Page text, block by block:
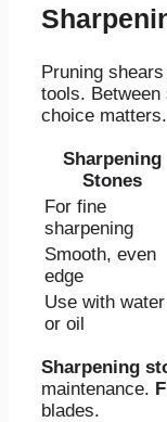
Pruning
tools.
choice matters.
Sharpening
Stones
For fine
sharpening
Smooth, even
edge
Use with water
or oil
Sharpening
maintenance.
blades.